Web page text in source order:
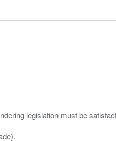
legislation must be